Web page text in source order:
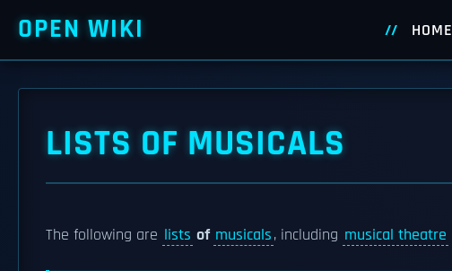
OPEN WIKI HOME
LISTS OF MUSICALS
The following are lists of musicals, including musical theatre